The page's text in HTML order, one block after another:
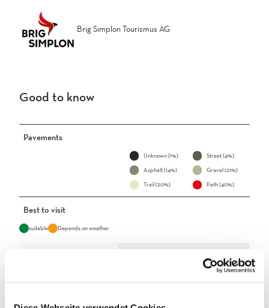
Brig Simplon Tourismus AG
Good to know
Pavements
Unknown (1%)
Street (4%)
Asphalt (14%)
Gravel (21%)
Trail (20%)
Path (40%)
Best to visit
suitable Depends on weather
Jun Jul
Aug Sep Oct Nov Dec